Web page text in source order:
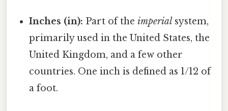
Inches (in): Part of theimperial system,
primarily used in the United States, the
United Kingdom, and a few other
countries. One inch is defined as 1/12 of
a foot.